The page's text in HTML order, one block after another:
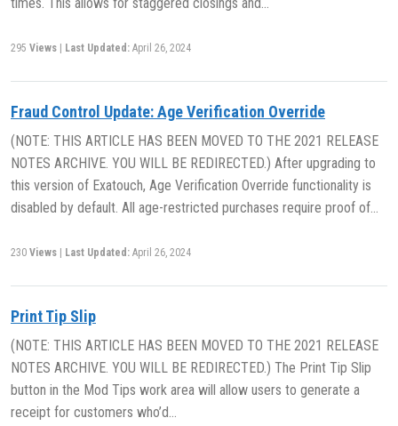
295 Views Last Updated: April 26, 2024
Fraud Control Update: Age Verification Override
(NOTE: THIS ARTICLE HAS BEEN MOVED TO THE 2021 RELEASE
NOTES ARCHIVE. YOU WILL BE REDIRECTED.) After upgrading to
this version of Exatouch, Age Verification Override functionality is
disabled by default. All age-restricted purchases require proof of…
230 Views Last Updated: April 26, 2024
Print Tip Slip
(NOTE: THIS ARTICLE HAS BEEN MOVED TO THE 2021 RELEASE
NOTES ARCHIVE. YOU WILL BE REDIRECTED.) The Print Tip Slip
button in the Mod Tips work area will allow users to generate a
receipt for customers who’d…